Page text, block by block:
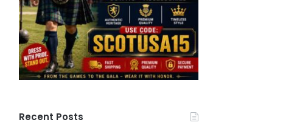
Recent Posts